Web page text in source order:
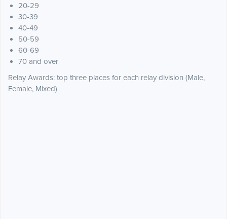
20-29
30-39
40-49
50-59
60-69
70 and over
Relay Awards: top three places for each relay division (Male,
Female, Mixed)